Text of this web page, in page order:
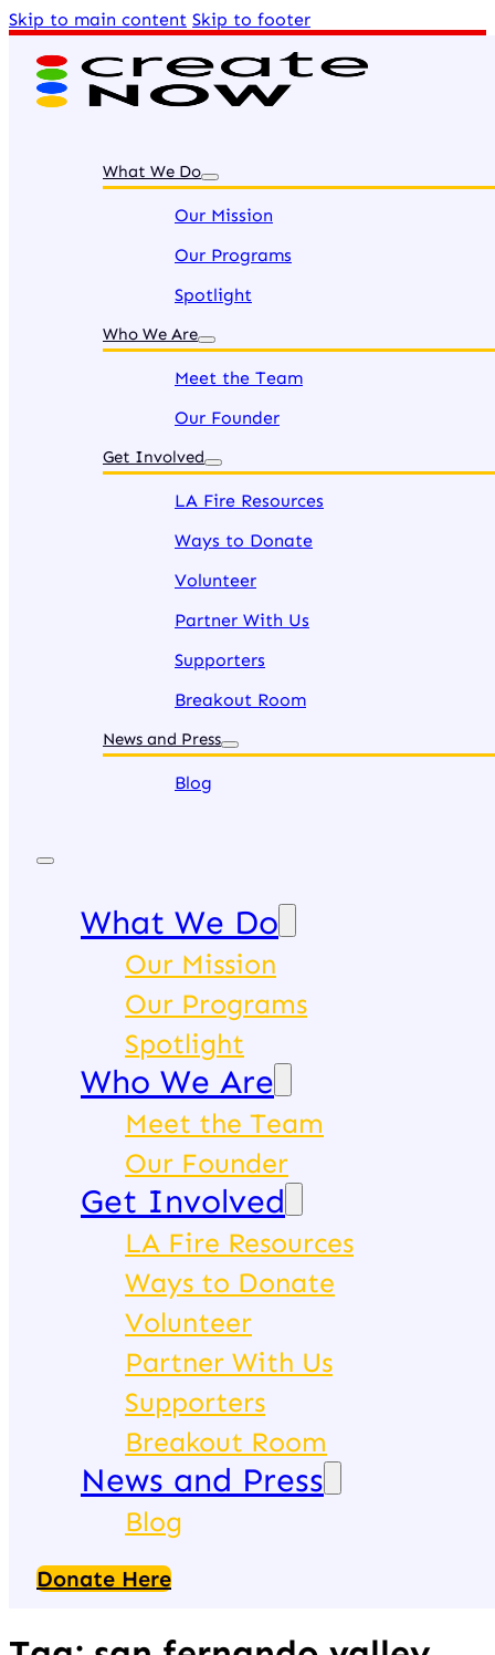
Skip to main content Skip to footer
What We Do
Our Mission
Our Programs
Spotlight
Who We Are
Meet the Team
Our Founder
Get Involved
LA Fire Resources
Ways to Donate
Volunteer
Partner With Us
Supporters
Breakout Room
News and Press
Blog
What We Do
Our Mission
Our Programs
Spotlight
Who We Are
Meet the Team
Our Founder
Get Involved
LA Fire Resources
Ways to Donate
Volunteer
Partner With Us
Supporters
Breakout Room
News and Press
Blog
Donate Here